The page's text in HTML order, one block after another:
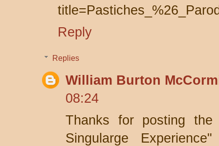
Reply
Replies
William Burton
08:24
Thanks for posting
Singularge